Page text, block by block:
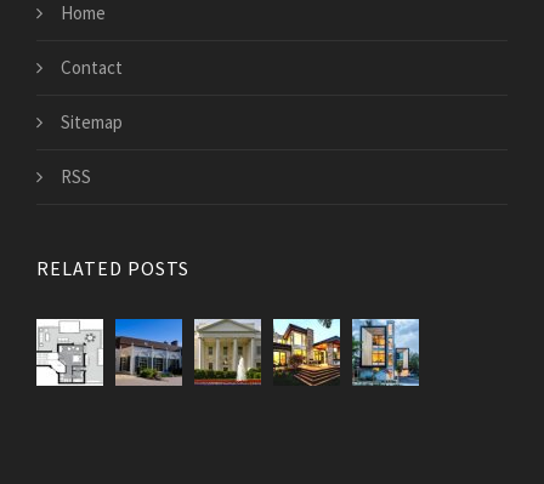
Home
Contact
Sitemap
RSS
RELATED POSTS